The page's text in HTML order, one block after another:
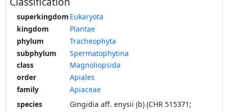
superkingdom Eukaryota
kingdom
Plantae
phylum
Tracheophyta
subphylum
Spermatophytina
class
Magnoliopsida
order
Apiales
family
Apiaceae
species
Gingidia aff. enysii (b) (CHR 515371;